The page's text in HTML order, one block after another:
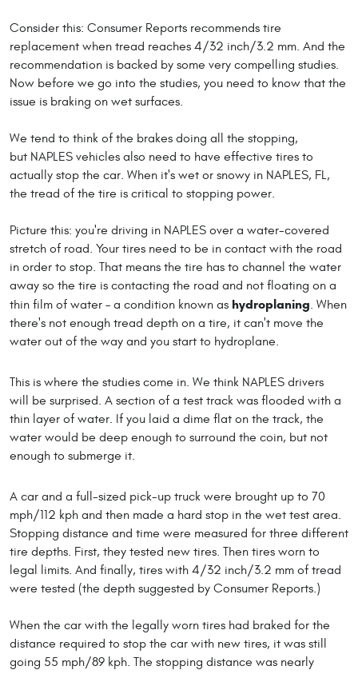
Consider this: Consumer Reports recommends tire
replacement when tread reaches 4/32 inch/3.2 mm. And the
recommendation is backed by some very compelling studies.
Now before we go into the studies, you need to know that the
issue is braking on wet surfaces.
We tend to think of the brakes doing all the stopping,
but NAPLES vehicles also need to have effective tires to
actually stop the car. When it's wet or snowy in NAPLES, FL,
the tread of the tire is critical to stopping power.
Picture this: you're driving in NAPLES over a water-covered
stretch of road. Your tires need to be in contact with the road
in order to stop. That means the tire has to channel the water
away so the tire is contacting the road and not floating on a
thin film of water – a condition known as hydroplaning. When
there's not enough tread depth on a tire, it can't move the
water out of the way and you start to hydroplane.
This is where the studies come in. We think NAPLES drivers
will be surprised. A section of a test track was flooded with a
thin layer of water. If you laid a dime flat on the track, the
water would be deep enough to surround the coin, but not
enough to submerge it.
A car and a full-sized pick-up truck were brought up to 70
mph/112 kph and then made a hard stop in the wet test area.
Stopping distance and time were measured for three different
tire depths. First, they tested new tires. Then tires worn to
legal limits. And finally, tires with 4/32 inch/3.2 mm of tread
were tested (the depth suggested by Consumer Reports.)
When the car with the legally worn tires had braked for the
distance required to stop the car with new tires, it was still
going 55 mph/89 kph. The stopping distance was nearly